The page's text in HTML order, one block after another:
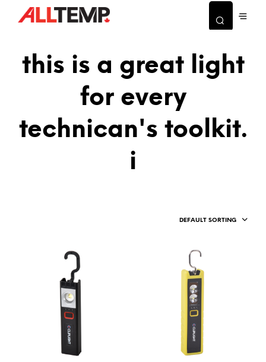
this is a great light
for every
technican's toolkit.
i
DEFAULT SORTING